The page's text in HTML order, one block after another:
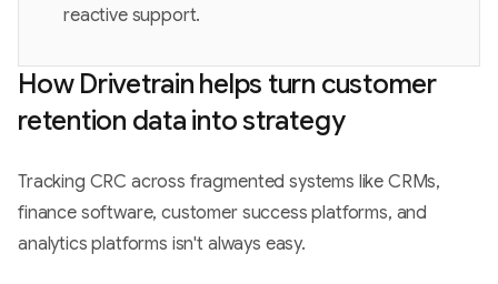
reactive support.
How Drivetrain helps turn customer
retention data into strategy
Tracking CRC across fragmented systems like CRMs,
finance software, customer success platforms, and
analytics platforms isn't always easy.